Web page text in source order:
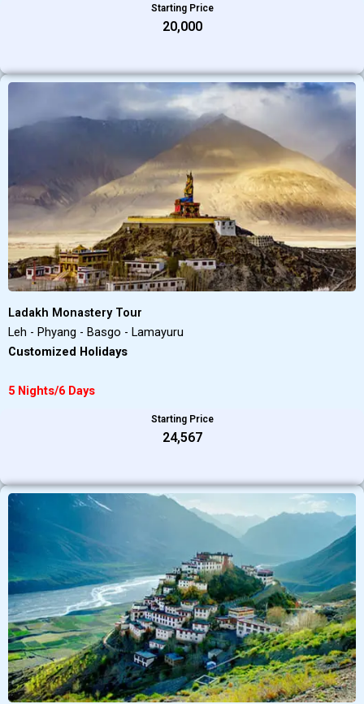
Starting Price
₹20,000
Ladakh Monastery Tour
Leh - Phyang - Basgo - Lamayuru
Customized Holidays
5 Nights/6 Days
Starting Price
₹24,567